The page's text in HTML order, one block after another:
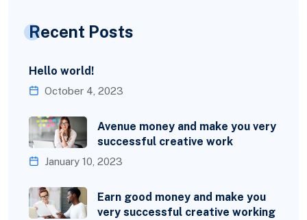
Recent Posts
Hello world!
October 4, 2023
Avenue money and make you very
successful creative work
January 10, 2023
Earn good money and make you
very successful creative working